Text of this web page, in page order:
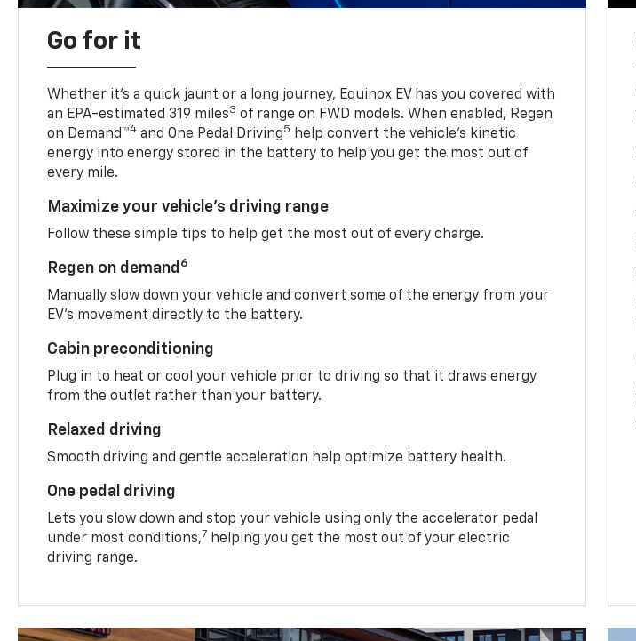
Go for it
Whether it’s a quick jaunt or a long journey, Equinox EV has you covered with
an EPA-estimated 319 miles3 of range on FWD models. When enabled, Regen
on Demand™4 and One Pedal Driving5
help convert the vehicle's kinetic
energy into energy stored in the battery to help you get the most out of
every mile.
Maximize your vehicle’s driving range
Follow these simple tips to help get the most out of every charge.
Regen on demand 6
Manually slow down your vehicle and convert some of the energy from your
EV’s movement directly to the battery.
Cabin preconditioning
Plug in to heat or cool your vehicle prior to driving so that it draws energy
from the outlet rather than your battery.
Relaxed driving
Smooth driving and gentle acceleration help optimize battery health.
One pedal driving
Lets you slow down and stop your vehicle using only the accelerator pedal
under most conditions,7 helping you get the most out of your electric
driving range.